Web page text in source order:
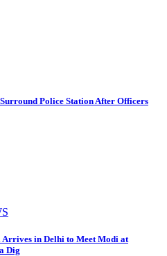
Police Station After Officers
in Delhi to Meet Modi at
Dig